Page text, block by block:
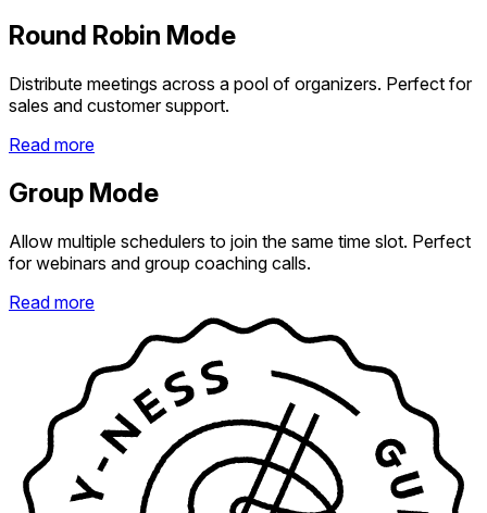
Round Robin Mode
Distribute meetings across a pool of organizers. Perfect for
sales and customer support.
Read more
Group Mode
Allow multiple schedulers to join the same time slot. Perfect
for webinars and group coaching calls.
Read more